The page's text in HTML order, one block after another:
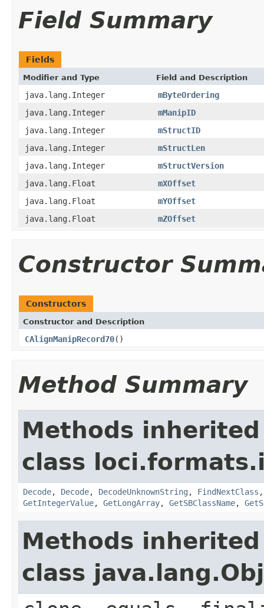
Field Summary
Fields
Modifier and Type Field and Description
java.lang.Integer
mByteOrdering
java.lang.Integer
mManipID
java.lang.Integer
mStructID
java.lang.Integer
mStructLen
java.lang.Integer
mStructVersion
java.lang.Float
mXOffset
java.lang.Float
mYOffset
java.lang.Float
mZOffset
Constructor
Constructors
Constructor and Description
CAlignManipRecord70()
Method Summary
Methods
class
Decode, Decode, DecodeUnknownString , FindNextClass
GetIntegerValue, GetLongArray, GetSBClassName,
Methods
class